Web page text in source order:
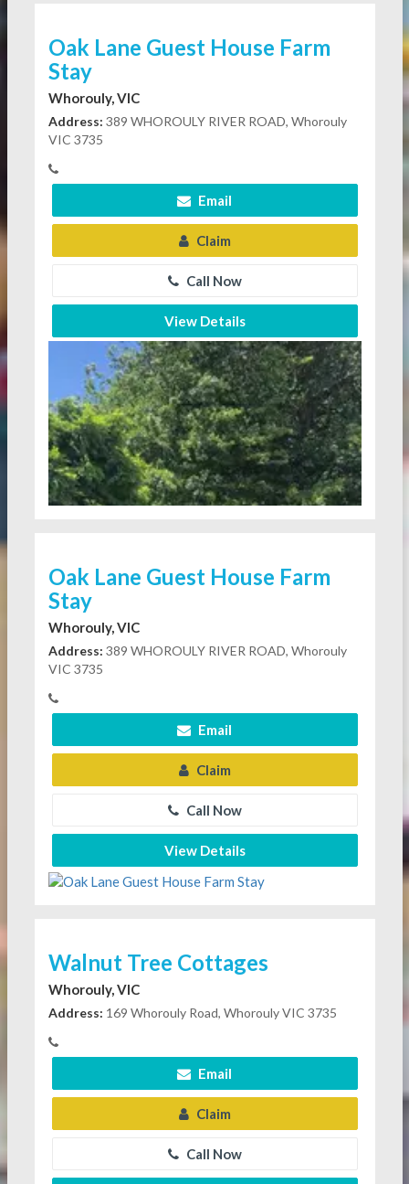
Oak Lane Guest House Farm
Stay
Whorouly, VIC
Address: 389 WHOROULY RIVER ROAD, Whorouly
VIC 3735
Email
Claim
Call Now
View Details
Oak Lane Guest House Farm
Stay
Whorouly, VIC
Address: 389 WHOROULY RIVER ROAD, Whorouly
VIC 3735
Email
Claim
Call Now
View Details
Walnut Tree Cottages
Whorouly, VIC
Address: 169 Whorouly Road, Whorouly VIC 3735
Email
Claim
Call Now